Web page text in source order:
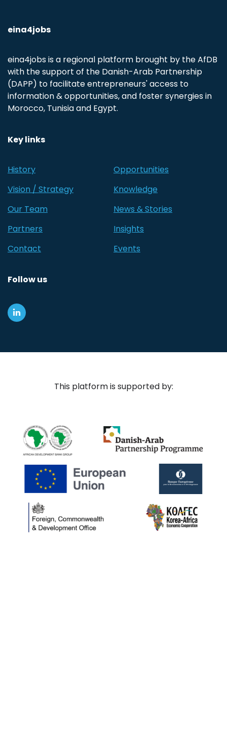
eina4jobs
eina4jobs is a regional platform brought by the AfDB
with the support of the Danish-Arab Partnership
(DAPP) to facilitate entrepreneurs' access to
information & opportunities, and foster synergies in
Morocco, Tunisia and Egypt.
Key links
History
Vision / Strategy
Our Team
Partners
Contact
Opportunities
Knowledge
News & Stories
Insights
Events
Follow us
This platform is supported by: